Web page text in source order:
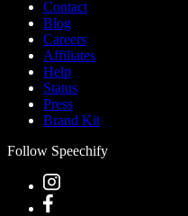
Contact
Blog
Careers
Affiliates
Help
Status
Press
Brand Kit
Follow Speechify